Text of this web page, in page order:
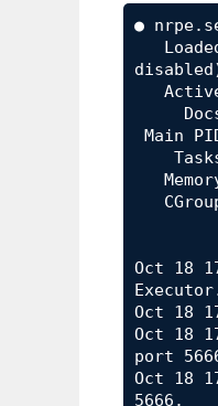
●
Oct 18
Oct 18
Oct 18
port
Oct 18
5666.